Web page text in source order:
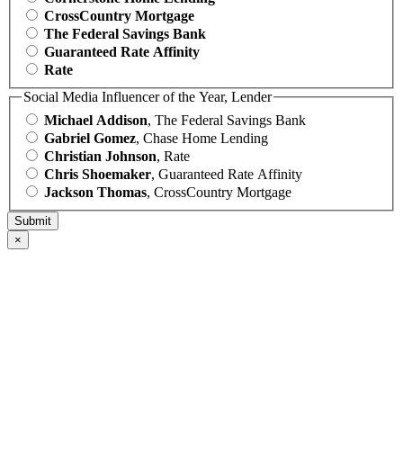
CrossCountry Mortgage
The Federal Savings Bank
Guaranteed Rate Affinity
Rate
Social Media Influencer of the Year, Lender
Michael Addison, The Federal Savings Bank
Gabriel Gomez, Chase Home Lending
Christian Johnson, Rate
Chris Shoemaker, Guaranteed Rate Affinity
Jackson Thomas, CrossCountry Mortgage
×